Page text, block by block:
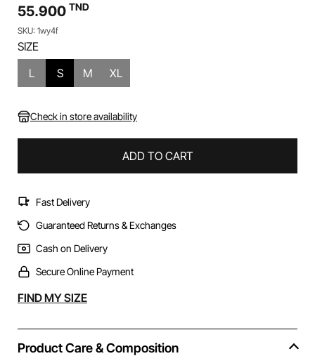
55.900 TND
SKU: 1wy4f
SIZE
L
S M XL
Check in store availability
ADD TO CART
Fast Delivery
Guaranteed Returns & Exchanges
Cash on Delivery
Secure Online Payment
Alternative:
FIND MY SIZE
Product Care & Composition